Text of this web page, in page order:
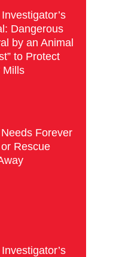
Dangerous
by an Animal
to Protect
Mills
Forever
Rescue